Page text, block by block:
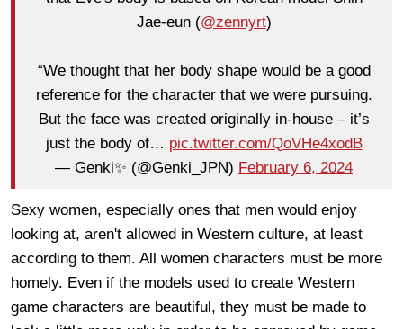
Jae-eun (@zennyrt)
“We thought that her body shape would be a good
reference for the character that we were pursuing.
But the face was created originally in-house – it’s
just the body of… pic.twitter.com/QoVHe4xodB
— Genki✨ (@Genki_JPN) February 6, 2024
Sexy women, especially ones that men would enjoy
looking at, aren't allowed in Western culture, at least
according to them. All women characters must be more
homely. Even if the models used to create Western
game characters are beautiful, they must be made to